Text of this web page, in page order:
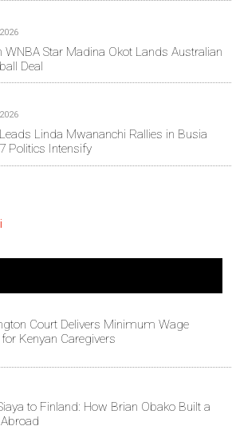
WNBA Star Madina Okot Lands Australian
Deal
Linda Mwananchi Rallies in Busia
Politics Intensify
Court Delivers Minimum Wage
Kenyan Caregivers
to Finland: How Brian Obako Built a